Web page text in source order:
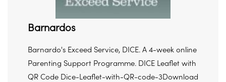
Barnardos
Barnardo's Exceed Service, DICE. A 4-week online
Parenting Support Programme. DICE Leaflet with
QR Code Dice-Leaflet-with-QR-code-3Download